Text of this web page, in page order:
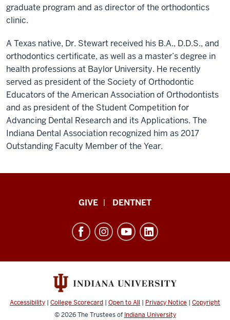
graduate program and as director of the orthodontics
clinic.
A Texas native, Dr. Stewart received his B.A., D.D.S., and
orthodontics certificate, as well as a master’s degree in
health professions at Baylor University. He recently
served as president of the Society of Orthodontic
Educators of the American Association of Orthodontists
and as president of the Student Competition for
Advancing Dental Research and its Applications. The
Indiana Dental Association recognized him as 2017
Outstanding Faculty Member of the Year.
Dentistry
resources
social
GIVE DENTNET
Accessibility | College Scorecard | Open to All | Privacy Notice | Copyright
© 2026The Trustees of Indiana University